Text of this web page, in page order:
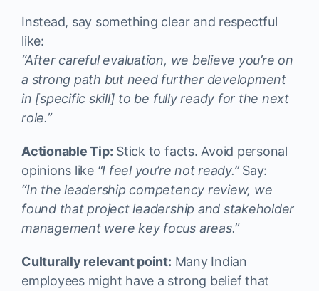
Instead, say something clear and respectful
like:
“After careful evaluation, we believe you’re on
a strong path but need further development
in [specific skill] to be fully ready for the next
role.”
Actionable Tip: Stick to facts. Avoid personal
opinions like “I feel you’re not ready.”Say:
“In the leadership competency review, we
found that project leadership and stakeholder
management were key focus areas.”
Culturally relevant point: Many Indian
employees might have a strong belief that